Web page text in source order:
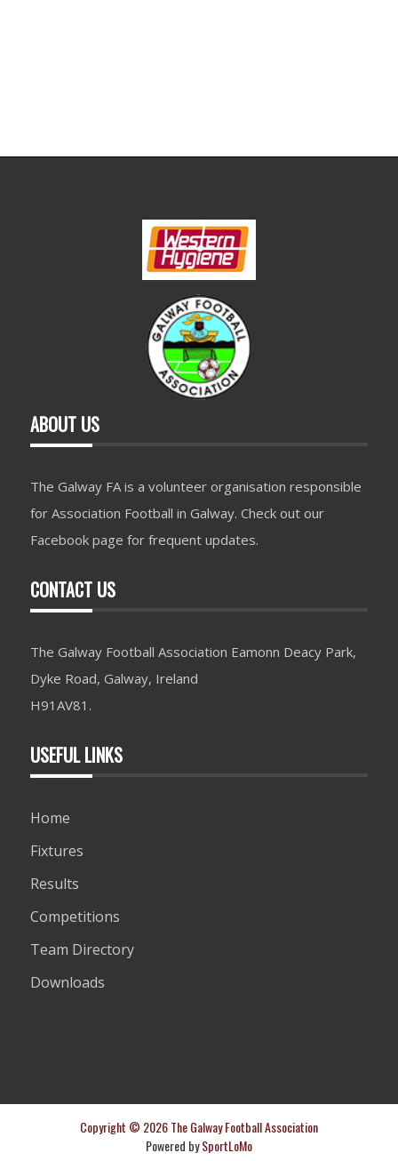
ABOUT US
The Galway FA is a volunteer organisation responsible
for Association Football in Galway. Check out our
Facebook page for frequent updates.
CONTACT US
The Galway Football Association Eamonn Deacy Park,
Dyke Road, Galway, Ireland
H91AV81.
USEFUL LINKS
Home
Fixtures
Results
Competitions
Team Directory
Downloads
Copyright © 2026 The Galway Football Association
Powered bySportLoMo